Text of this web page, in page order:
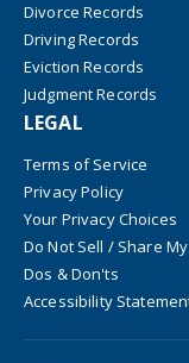
Divorce Records
Driving Records
Eviction Records
Judgment Records
LEGAL
Terms of Service
Privacy Policy
Your Privacy Choices
Do Not Sell / Share
Dos & Don'ts
Accessibility